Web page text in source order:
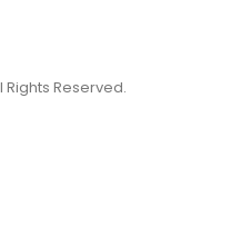
Reserved.